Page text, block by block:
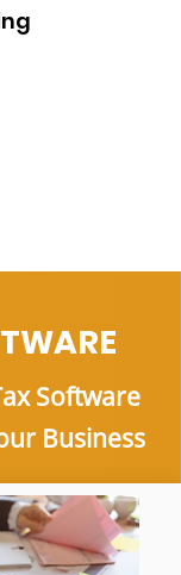
Software
Business